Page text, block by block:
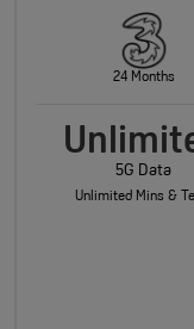
24 Months
5G Data
Unlimited Mins &